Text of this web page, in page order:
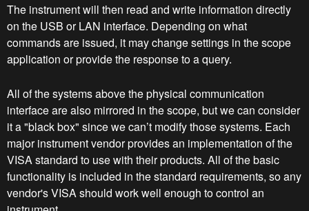
The instrument will then read and write information directly
on the USB or LAN interface. Depending on what
commands are issued, it may change settings in the scope
application or provide the response to a query.
All of the systems above the physical communication
interface are also mirrored in the scope, but we can consider
it a "black box" since we can’t modify those systems. Each
major instrument vendor provides an implementation of the
VISA standard to use with their products. All of the basic
functionality is included in the standard requirements, so any
vendor's VISA should work well enough to control an